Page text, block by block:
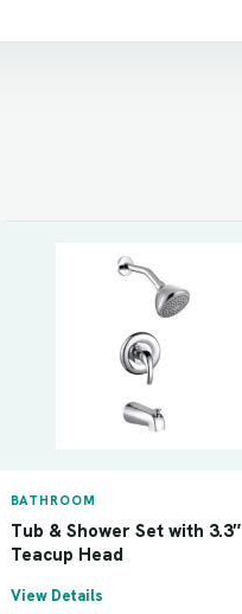
BATHROOM
Tub & Shower Set with 3.3″
Teacup Head
View Details